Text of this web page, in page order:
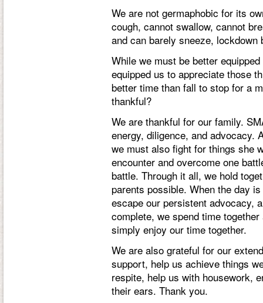
We are not germaphobic for its
cough, cannot swallow, cannot
and can barely sneeze,
While we must be better
equipped us to appreciate those
better time than fall to stop for a
thankful?
We are thankful for our family.
energy, diligence, and advocacy.
we must also fight for things she
encounter and overcome one
battle. Through it all, we hold
parents possible. When the day
escape our persistent advocacy,
complete, we spend time
simply enjoy our time together.
We are also grateful for our
support, help us achieve things
respite, help us with housework,
their ears. Thank you.